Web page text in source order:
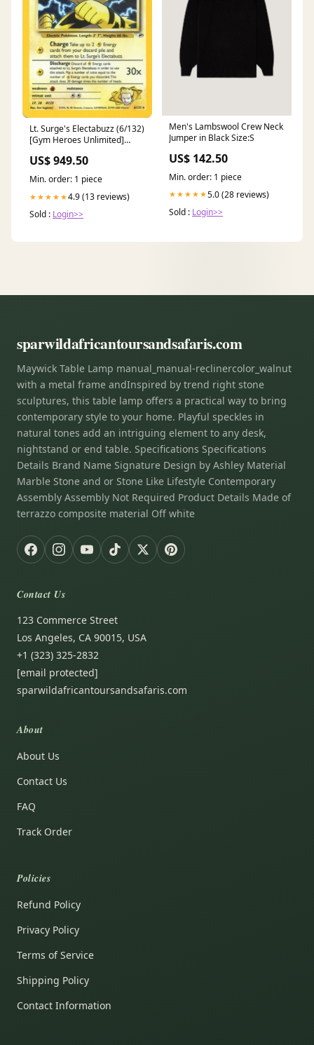
Lt. Surge's Electabuzz (6/132)
[Gym Heroes Unlimited]
US$ 949.50
Min. order: 1 piece
★★★★★4.9 (13 reviews)
Sold : Login>>
Men's Lambswool Crew Neck
Jumper in Black Size:S
US$ 142.50
Min. order: 1 piece
★★★★★5.0 (28 reviews)
Sold : Login>>
sparwildafricantoursandsafaris.com
Maywick Table Lamp manual_manual-reclinercolor_walnut
with a metal frame andInspired by trend right stone
sculptures, this table lamp offers a practical way to bring
contemporary style to your home. Playful speckles in
natural tones add an intriguing element to any desk,
nightstand or end table. Specifications Specifications
Details Brand Name Signature Design by Ashley Material
Marble Stone and or Stone Like Lifestyle Contemporary
Assembly Assembly Not Required Product Details Made of
terrazzo composite material Off white
Contact Us
123 Commerce Street
Los Angeles, CA 90015, USA
+1 (323) 325-2832
[email protected]
sparwildafricantoursandsafaris.com
About
About Us
Contact Us
FAQ
Track Order
Policies
Refund Policy
Privacy Policy
Terms of Service
Shipping Policy
Contact Information